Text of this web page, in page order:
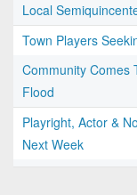
Local
Town Players
Community Comes
Flood
Playright, Actor &
Next Week